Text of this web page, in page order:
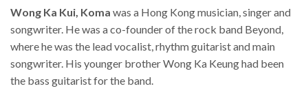
Wong Ka Kui, Koma was a Hong Kong musician, singer and
songwriter. He was a co-founder of the rock band Beyond,
where he was the lead vocalist, rhythm guitarist and main
songwriter. His younger brother Wong Ka Keung had been
the bass guitarist for the band.